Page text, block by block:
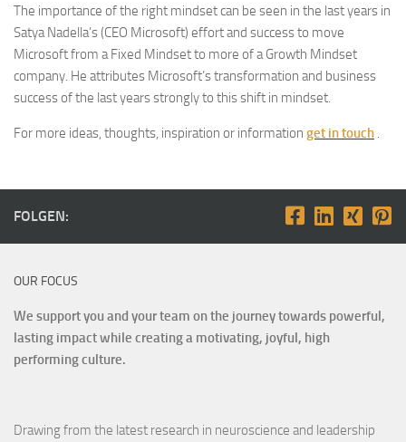
The importance of the right mindset can be seen in the last years in
Satya Nadella’s (CEO Microsoft) effort and success to move
Microsoft from a Fixed Mindset to more of a Growth Mindset
company. He attributes Microsoft’s transformation and business
success of the last years strongly to this shift in mindset.
For more ideas, thoughts, inspiration or information get in touch .
FOLGEN:
OUR FOCUS
We support you and your team on the journey towards powerful,
lasting impact while creating a motivating, joyful, high
performing culture.
Drawing from the latest research in neuroscience and leadership